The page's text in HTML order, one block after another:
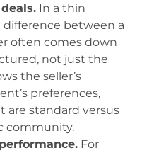
In a thin
between a
often comes down
not just the
the seller’s
preferences,
are standard versus
community.
For